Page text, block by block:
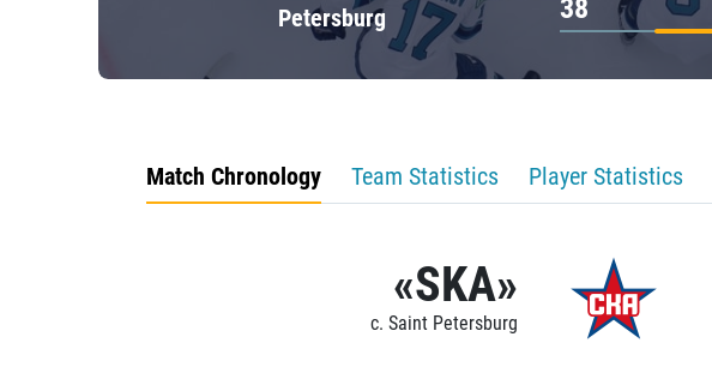
Petersburg
38
Match Chronology Team Statistics Player Statistics
«SKA»
c. Saint Petersburg